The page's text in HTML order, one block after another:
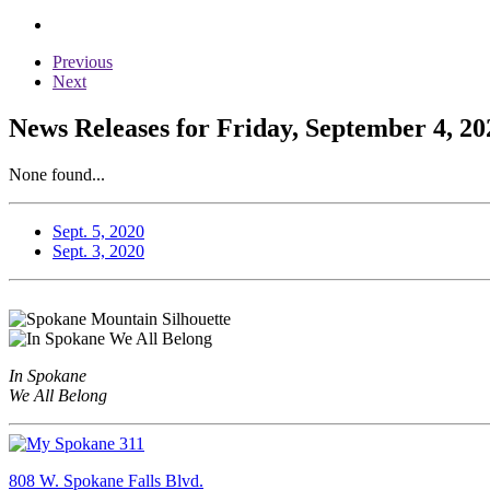
Previous
Next
News Releases for Friday, September 4,
None found...
Sept. 5, 2020
Sept. 3, 2020
In Spokane
We All Belong
808 W. Spokane Falls Blvd.